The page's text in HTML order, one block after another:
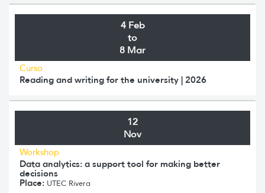
4 Feb
to
8 Mar
Curso
Reading and writing for the university | 2026
12
Nov
Workshop
Data analytics: a support tool for making better
decisions
Place: UTEC Rivera